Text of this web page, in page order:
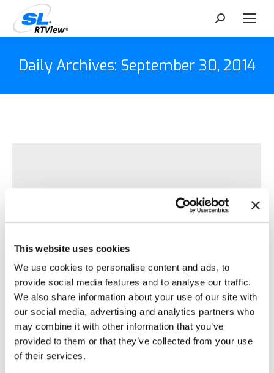
This website uses cookies
We use cookies to personalise content and ads, to
provide social media features and to analyse our traffic.
We also share information about your use of our site with
our social media, advertising and analytics partners who
may combine it with other information that you’ve
provided to them or that they’ve collected from your use
of their services.
Search:
Daily Archives: September 30, 2014
SL Extends Real-time Application
Monitoring Deeper into the Oracle
Stack